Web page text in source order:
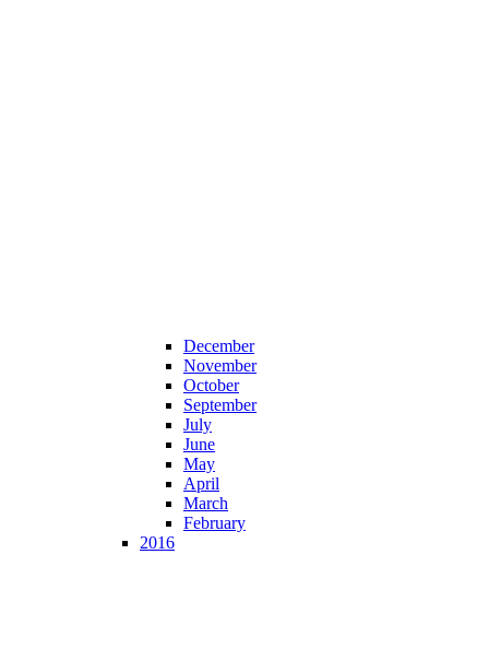
December
November
October
September
July
June
May
April
March
February
2016